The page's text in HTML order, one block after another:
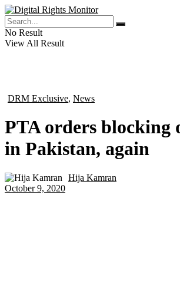
No Result
View All Result
DRM Exclusive, News
PTA orders blocking
in Pakistan, again
Hija Kamran
October 9, 2020